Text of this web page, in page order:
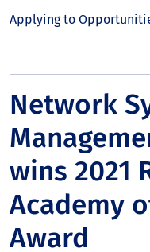
Applying to
Network
wins 2021
Academy
Award